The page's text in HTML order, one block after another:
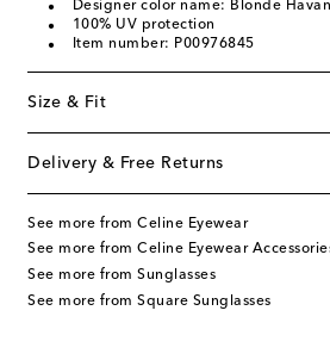
Designer color name: Blonde
100% UV protection
Item number: P00976845
Size & Fit
Delivery & Free Returns
See more from Celine Eyewear
See more from Celine Eyewear
See more from Sunglasses
See more from Square Sunglasses